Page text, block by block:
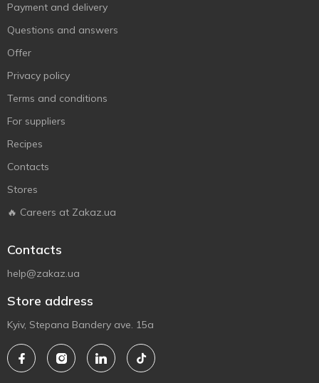
Payment and delivery
Questions and answers
Offer
Privacy policy
Terms and conditions
For suppliers
Recipes
Contacts
Stores
🔥 Careers at Zakaz.ua
Contacts
help@zakaz.ua
Store address
Kyiv, Stepana Bandery ave. 15a